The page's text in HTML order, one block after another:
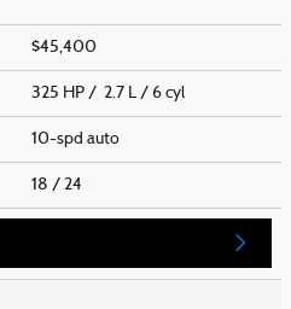
$45,400
325 HP / 2.7 L / 6 cyl
10-spd auto
18 / 24